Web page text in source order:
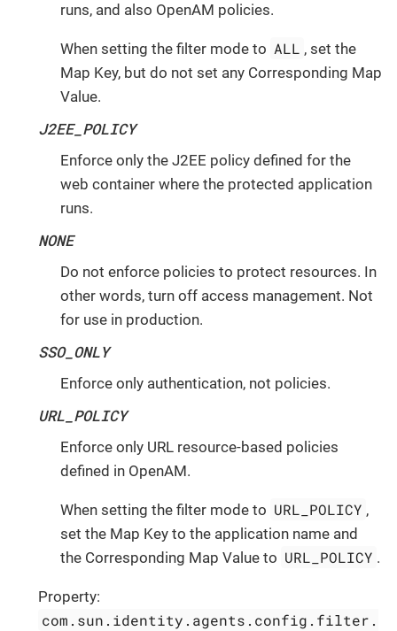
runs, and also OpenAM policies.
When setting the filter mode to ALL , set the
Map Key, but do not set any Corresponding Map
Value.
J2EE_POLICY
Enforce only the J2EE policy defined for the
web container where the protected application
runs.
NONE
Do not enforce policies to protect resources. In
other words, turn off access management. Not
for use in production.
SSO_ONLY
Enforce only authentication, not policies.
URL_POLICY
Enforce only URL resource-based policies
defined in OpenAM.
When setting the filter mode to URL_POLICY ,
set the Map Key to the application name and
the Corresponding Map Value to URL_POLICY .
Property:
com.sun.identity.agents.config.filter.